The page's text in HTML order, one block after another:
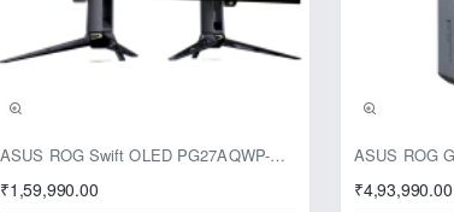
Pre-Booking | Exclusive ASUS ROG Swift OLED PG27AQWP-G Edition 20 Monitor
₹1,59,990.00 ₹4,93,990.00